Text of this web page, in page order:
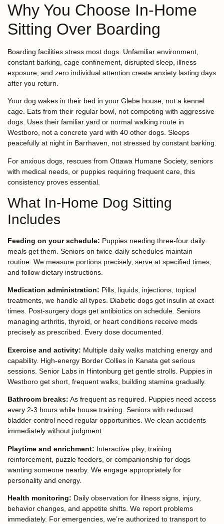
Why You Choose In-Home
Sitting Over Boarding
Boarding facilities stress most dogs. Unfamiliar environment,
constant barking, cage confinement, disrupted sleep, illness
exposure, and zero individual attention create anxiety lasting days
after you return.
Your dog wakes in their bed in your Glebe house, not a kennel
cage. Eats from their regular bowl, not competing with aggressive
dogs. Uses their familiar yard or normal walking route in
Westboro, not a concrete yard with 40 other dogs. Sleeps
peacefully at night in Barrhaven, not stressed by constant barking.
For anxious dogs, rescues from Ottawa Humane Society, seniors
with medical needs, or puppies requiring frequent care, this
consistency proves essential.
What In-Home Dog Sitting
Includes
Feeding on your schedule: Puppies needing three-four daily
meals get them. Seniors on twice-daily schedules maintain
routine. We measure portions precisely, serve at specified times,
and follow dietary instructions.
Medication administration: Pills, liquids, injections, topical
treatments, we handle all types. Diabetic dogs get insulin at exact
times. Post-surgery dogs get antibiotics on schedule. Seniors
managing arthritis, thyroid, or heart conditions receive meds
precisely as prescribed. Every dose documented.
Exercise and activity: Multiple daily walks matching energy and
capability. High-energy Border Collies in Kanata get serious
sessions. Senior Labs in Hintonburg get gentle strolls. Puppies in
Westboro get short, frequent walks, building stamina gradually.
Bathroom breaks: As frequent as required. Puppies need access
every 2-3 hours while house training. Seniors with reduced
bladder control need regular opportunities. We clean accidents
immediately without judgment.
Playtime and enrichment: Interactive play, training
reinforcement, puzzle feeders, or companionship for dogs
wanting someone nearby. We engage appropriately for
personality and energy.
Health monitoring: Daily observation for illness signs, injury,
behavior changes, and appetite shifts. We report problems
immediately. For emergencies, we’re authorized to transport to